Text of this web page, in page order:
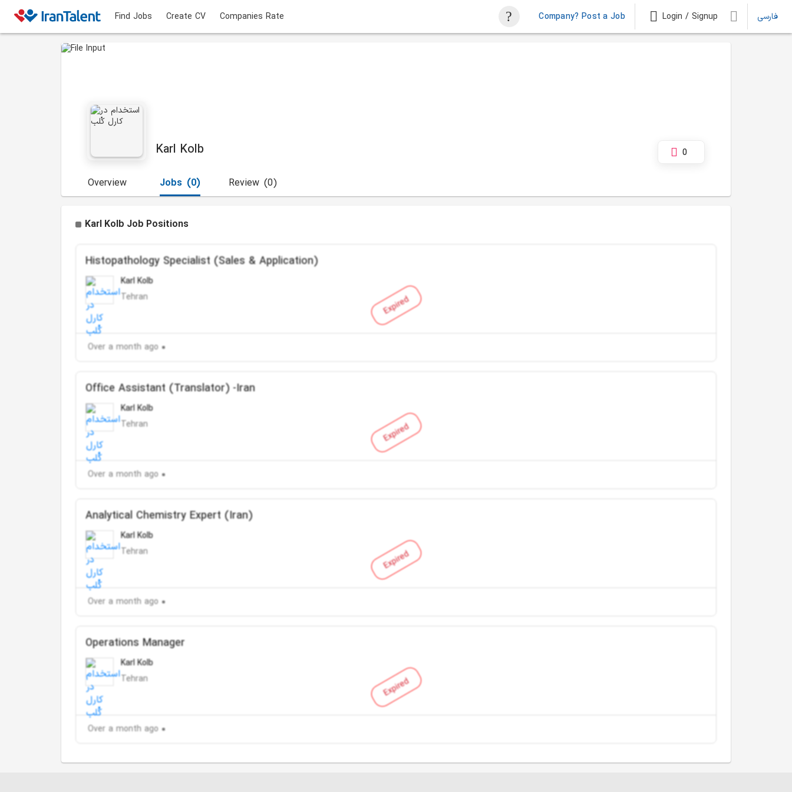
Find Jobs Create CV Companies Rate Company? Post a Job Login / Signup فارسی
Karl Kolb 0
Overview (0)
Jobs (0)
Review
Karl Kolb Job Positions
Expired
Histopathology Specialist (Sales & Application)
Karl Kolb
Tehran
Over a month ago
Expired
Office Assistant (Translator) -Iran
Karl Kolb
Tehran
Over a month ago
Expired
Analytical Chemistry Expert (Iran)
Karl Kolb
Tehran
Over a month ago
Expired
Operations Manager
Karl Kolb
Tehran
Over a month ago